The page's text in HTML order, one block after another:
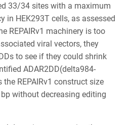
33/34 sites with a maximum
in HEK293T cells, as assessed
REPAIRv1 machinery is too
viral vectors, they
to see if they could shrink
ADAR2DD(delta984-
REPAIRv1 construct size
without decreasing editing